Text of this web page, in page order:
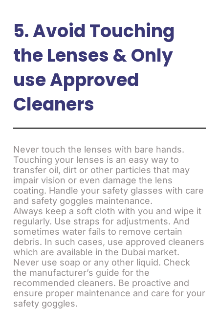
5. Avoid Touching
the Lenses & Only
use Approved
Cleaners
Never touch the lenses with bare hands.
Touching your lenses is an easy way to
transfer oil, dirt or other particles that may
impair vision or even damage the lens
coating. Handle your safety glasses with care
and safety goggles maintenance.
Always keep a soft cloth with you and wipe it
regularly. Use straps for adjustments. And
sometimes water fails to remove certain
debris. In such cases, use approved cleaners
which are available in the Dubai market.
Never use soap or any other liquid. Check
the manufacturer’s guide for the
recommended cleaners. Be proactive and
ensure proper maintenance and care for your
safety goggles.